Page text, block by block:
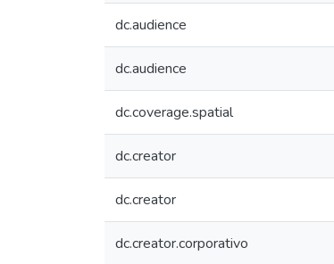
dc.audience
dc.audience
dc.coverage.spatial
dc.creator
dc.creator
dc.creator.corporativo